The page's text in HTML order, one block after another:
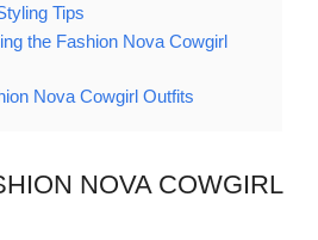
Tips
the Fashion Nova Cowgirl
Nova Cowgirl Outfits
NOVA COWGIRL